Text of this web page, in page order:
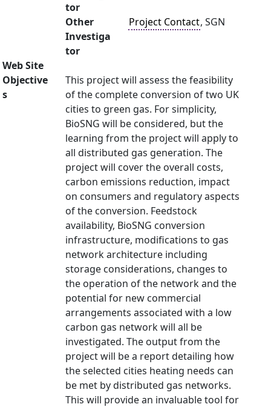
tor
Other
Investiga
tor
Project Contact, SGN
Web Site
Objective
s
This project will assess the feasibility
of the complete conversion of two UK
cities to green gas. For simplicity,
BioSNG will be considered, but the
learning from the project will apply to
all distributed gas generation. The
project will cover the overall costs,
carbon emissions reduction, impact
on consumers and regulatory aspects
of the conversion. Feedstock
availability, BioSNG conversion
infrastructure, modifications to gas
network architecture including
storage considerations, changes to
the operation of the network and the
potential for new commercial
arrangements associated with a low
carbon gas network will all be
investigated. The output from the
project will be a report detailing how
the selected cities heating needs can
be met by distributed gas networks.
This will provide an invaluable tool for